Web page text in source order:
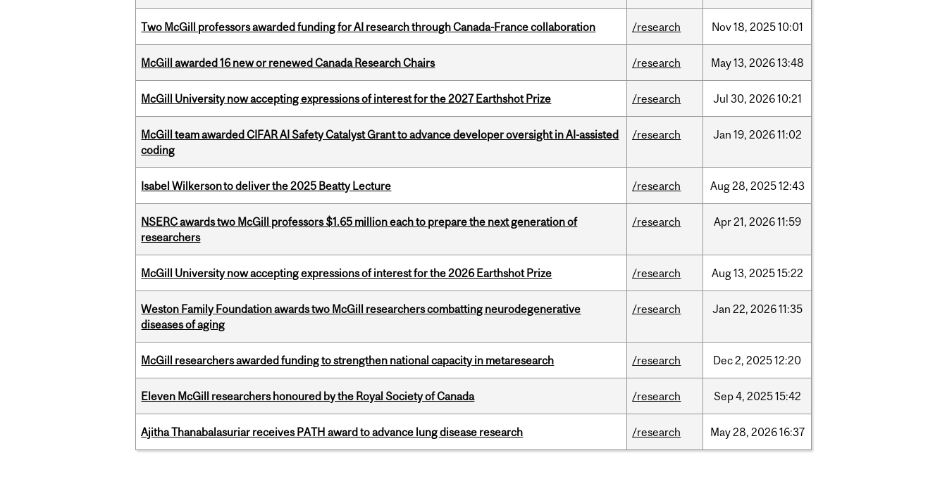
Two McGill professors awarded funding for AI research through Canada-France collaboration /research Nov18, 202510:01
McGill awarded 16 new or renewed Canada Research Chairs /research May13, 202613:48
McGill University now accepting expressions of interest for the 2027 Earthshot Prize /research Jul 30, 202610:21
McGill team awarded CIFAR AI Safety Catalyst Grant to advance developer oversight in AI-assisted
coding
/research Jan 19, 202611:02
Isabel Wilkerson to deliver the 2025 Beatty Lecture /research Aug28, 202512:43
NSERC awards two McGill professors $1.65 million each to prepare the next generation of
researchers
/research Apr21, 202611:59
McGill University now accepting expressions of interest for the 2026 Earthshot Prize /research Aug13, 202515:22
Weston Family Foundation awards two McGill researchers combatting neurodegenerative
diseases of aging
/research Jan 22, 202611:35
McGill researchers awarded funding to strengthen national capacity in metaresearch /research Dec2, 202512:20
Eleven McGill researchers honoured by the Royal Society of Canada /research Sep4, 202515:42
Ajitha Thanabalasuriar receives PATH award to advance lung disease research /research May28, 202616:37